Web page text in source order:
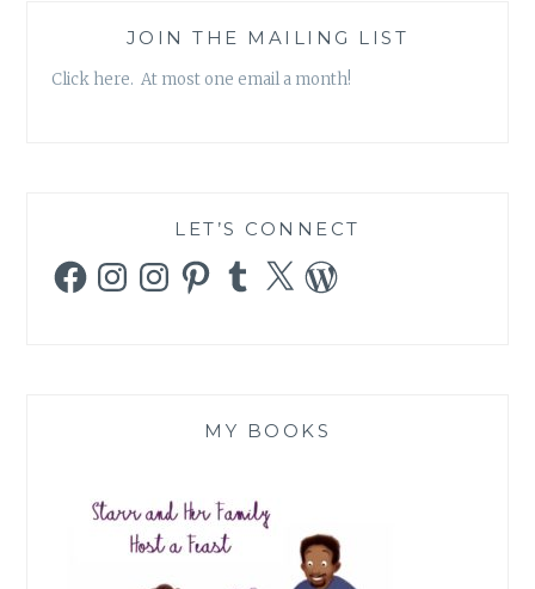
JOIN THE MAILING LIST
Click here. At most one email a month!
LET’S CONNECT
FacebookInstagramInstagramPinterestTumblr
X WordPress
MY BOOKS